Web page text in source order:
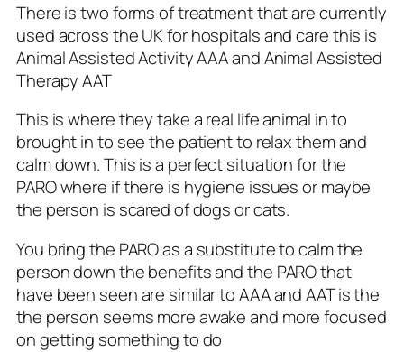
There is two forms of treatment that are currently
used across the UK for hospitals and care this is
Animal Assisted Activity AAA and Animal Assisted
Therapy AAT
This is where they take a real life animal in to
brought in to see the patient to relax them and
calm down. This is a perfect situation for the
PARO where if there is hygiene issues or maybe
the person is scared of dogs or cats.
You bring the PARO as a substitute to calm the
person down the benefits and the PARO that
have been seen are similar to AAA and AAT is the
the person seems more awake and more focused
on getting something to do